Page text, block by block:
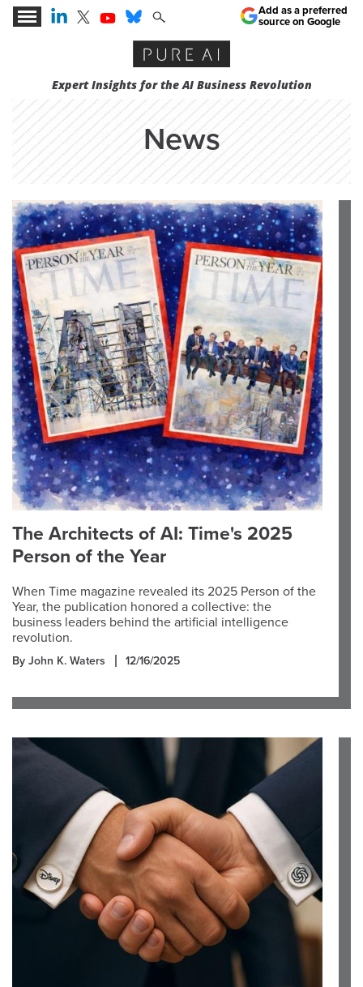
Expert Insights for the AI Business Revolution
Add as a preferred
source on Google
News
The Architects of AI: Time's 2025
Person of the Year
When Time magazine revealed its 2025 Person of the
Year, the publication honored a collective: the
business leaders behind the artificial intelligence
revolution.
By John K. Waters 12/16/2025